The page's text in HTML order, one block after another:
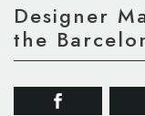
Designer
the